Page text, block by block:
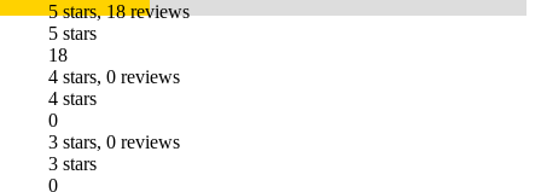
5 stars, 18 reviews
5 stars
18
4 stars, 0 reviews
4 stars
0
3 stars, 0 reviews
3 stars
0